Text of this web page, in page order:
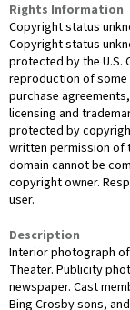
Rights Information
Copyright status
Copyright status
protected by the U.S.
reproduction of
purchase
licensing and
protected by
written permission of
domain cannot be
copyright owner.
user.
Description
Interior photograph
Theater. Publicity
newspaper. Cast
Bing Crosby sons,